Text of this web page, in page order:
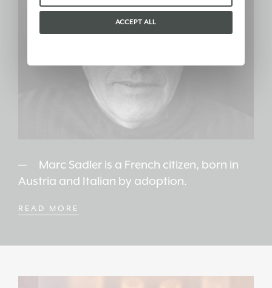
Marc Sadler is a French citizen, born in
Austria and Italian by adoption.
READ MORE
ACCEPT ALL